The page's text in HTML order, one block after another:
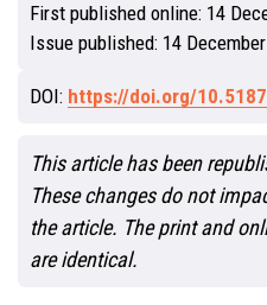
First published online: 14
Issue published: 14
DOI: https://doi.org/
This article has been
These changes do not
the article. The print and
are identical.